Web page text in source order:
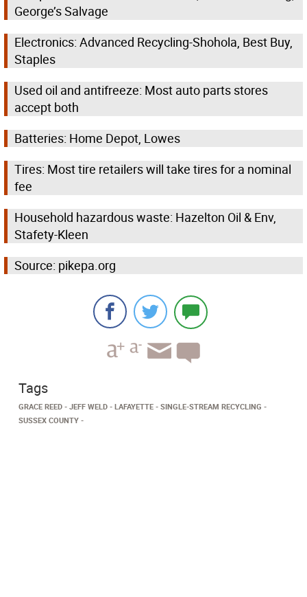
George’s Salvage
Electronics: Advanced Recycling-Shohola, Best Buy,
Staples
Used oil and antifreeze: Most auto parts stores
accept both
Batteries: Home Depot, Lowes
Tires: Most tire retailers will take tires for a nominal
fee
Household hazardous waste: Hazelton Oil & Env,
Stafety-Kleen
Source: pikepa.org
Tags
GRACE REED JEFF WELD LAFAYETTE
SINGLE-STREAM RECYCLING
SUSSEX COUNTY